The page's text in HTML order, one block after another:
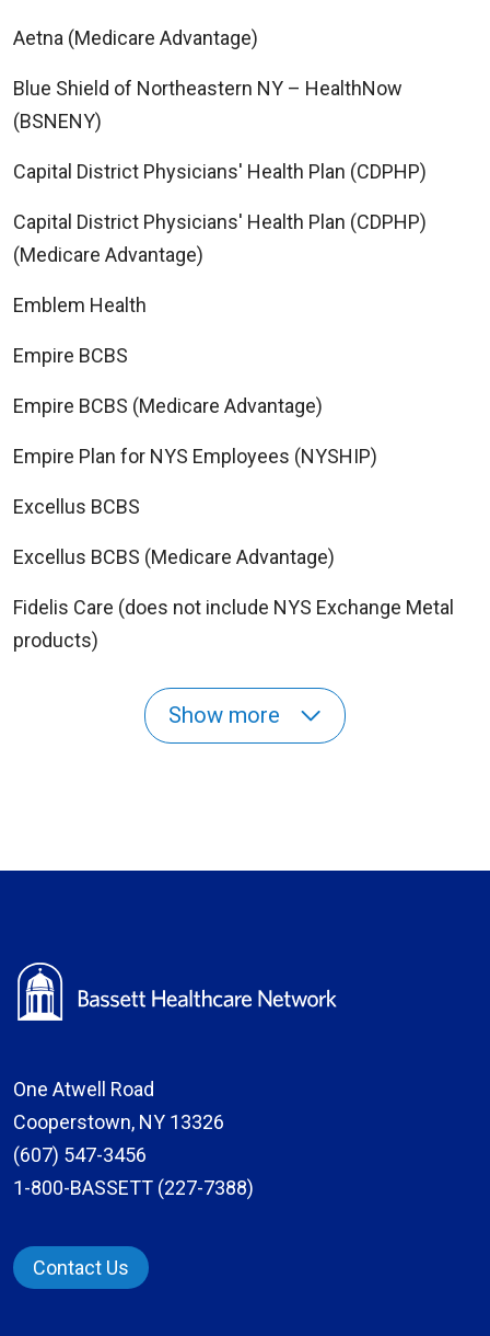
Aetna (Medicare Advantage)
Blue Shield of Northeastern NY – HealthNow
(BSNENY)
Capital District Physicians' Health Plan (CDPHP)
Capital District Physicians' Health Plan (CDPHP)
(Medicare Advantage)
Emblem Health
Empire BCBS
Empire BCBS (Medicare Advantage)
Empire Plan for NYS Employees (NYSHIP)
Excellus BCBS
Excellus BCBS (Medicare Advantage)
Fidelis Care (does not include NYS Exchange Metal
products)
Show more
One Atwell Road
Cooperstown, NY 13326
(607) 547-3456
1-800-BASSETT (227-7388)
Contact Us